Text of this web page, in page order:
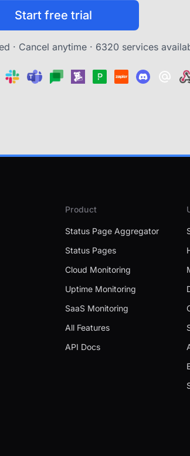
Start free trial
· Cancel anytime · 6320 services
Product
Status Page Aggregator
Status Pages
Cloud Monitoring
Uptime Monitoring
SaaS Monitoring
All Features
API Docs